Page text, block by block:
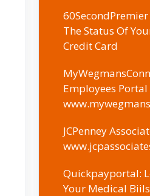
The Status Of
Credit Card
Employees
JCPenney
Quickpayportal:
Your Medical